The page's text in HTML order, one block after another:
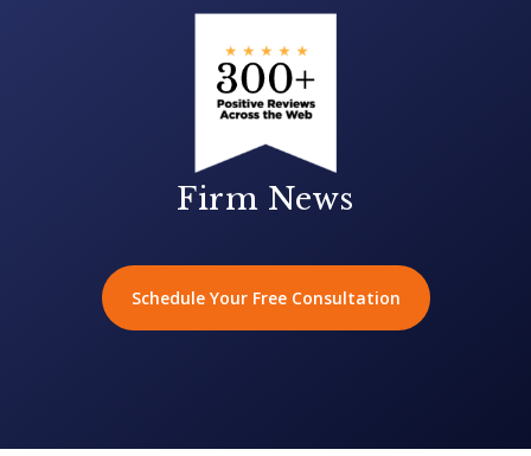
Firm News
Schedule Your Free Consultation